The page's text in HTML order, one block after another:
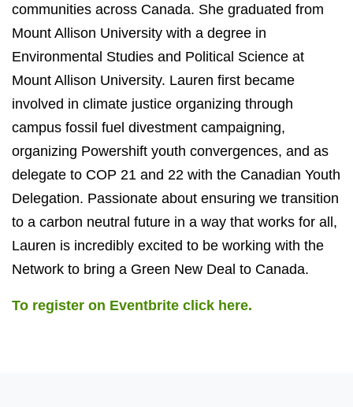
communities across Canada. She graduated from
Mount Allison University with a degree in
Environmental Studies and Political Science at
Mount Allison University. Lauren first became
involved in climate justice organizing through
campus fossil fuel divestment campaigning,
organizing Powershift youth convergences, and as
delegate to COP 21 and 22 with the Canadian Youth
Delegation. Passionate about ensuring we transition
to a carbon neutral future in a way that works for all,
Lauren is incredibly excited to be working with the
Network to bring a Green New Deal to Canada.
To register on Eventbrite click here.